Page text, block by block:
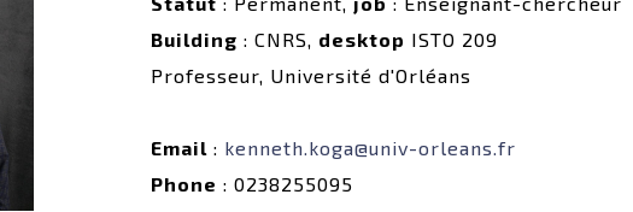
Building : CNRS, desktop ISTO 209
Professeur, Université d'Orléans
Email: kenneth.koga@univ-orleans.fr
Phone : 0238255095